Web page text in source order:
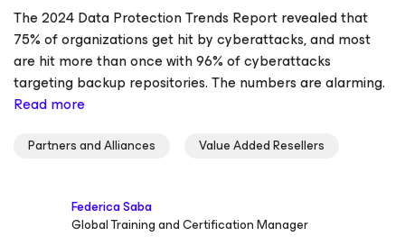
The 2024 Data Protection Trends Report revealed that
75% of organizations get hit by cyberattacks, and most
are hit more than once with 96% of cyberattacks
targeting backup repositories. The numbers are alarming.
Read more
Partners and Alliances Value Added Resellers
Federica Saba
Global Training and Certification Manager